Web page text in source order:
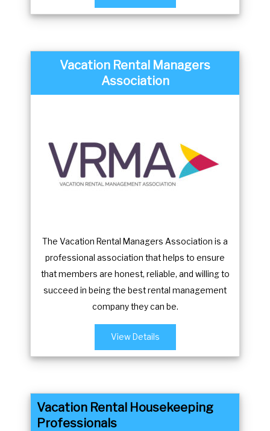
Vacation Rental Managers
Association
The Vacation Rental Managers Association is a
professional association that helps to ensure
that members are honest, reliable, and willing to
succeed in being the best rental management
company they can be.
View Details
Vacation Rental Housekeeping
Professionals